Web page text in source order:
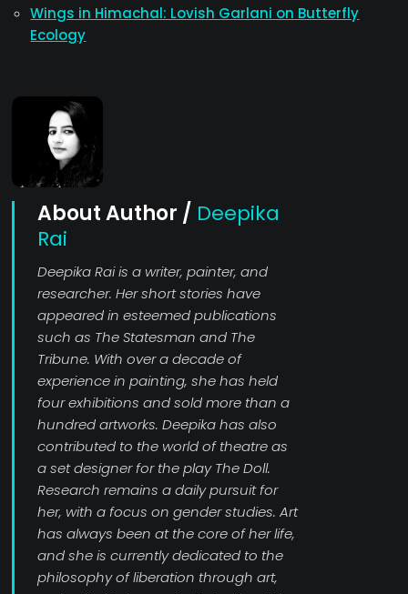
Wings in Himachal: Lovish Garlani on Butterfly
Ecology
About Author / Deepika
Rai
Deepika Rai is a writer, painter, and
researcher. Her short stories have
appeared in esteemed publications
such as The Statesman and The
Tribune. With over a decade of
experience in painting, she has held
four exhibitions and sold more than a
hundred artworks. Deepika has also
contributed to the world of theatre as
a set designer for the play The Doll.
Research remains a daily pursuit for
her, with a focus on gender studies. Art
has always been at the core of her life,
and she is currently dedicated to the
philosophy of liberation through art,